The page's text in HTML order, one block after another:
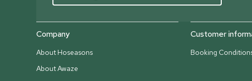
Company
About Hoseasons
About Awaze
Customer
Booking